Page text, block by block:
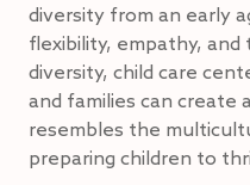
diversity from an early
flexibility, empathy, and
diversity, child care
and families can create
resembles the
preparing children to